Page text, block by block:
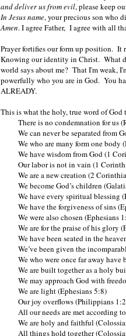
and deliver us from evil, please keep
In Jesus name, your precious son who
Amen. I agree Father, I agree with all
Prayer fortifies our form up position. It
Knowing our identity in Christ. What
world says about me? That I'm weak,
powerfully who you are in God. You
ALREADY.
This is what the holy, true word of God
There is no condemnation for us
We can never be separated from
We who are many form one body
We have wisdom from God (1
Our labor is not in vain (1
We are a new creation (2
We become God’s children
We have every spiritual blessing
We have the forgiveness of sins
We were also chosen (Ephesians
We are for the praise of his glory
We have been seated in the
We’ve been given the
We who were once far away
We are built together as a holy
We may approach God with
We are light (Ephesians 5:8)
Our joy overflows (Philippians
All our needs are met according
We are holy and faithful
All things hold together